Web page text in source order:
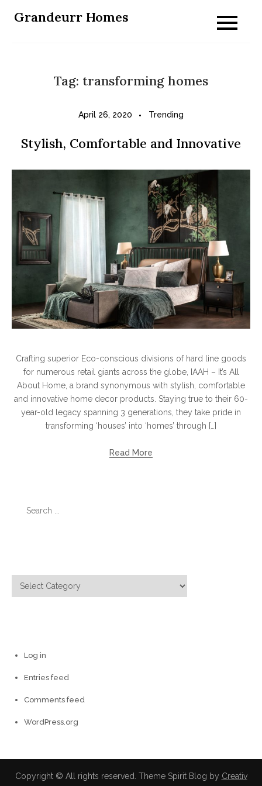
Grandeurr Homes
Tag: transforming homes
April 26, 2020 Trending
Stylish, Comfortable and Innovative
Crafting superior Eco-conscious divisions of hard line goods
for numerous retail giants across the globe, IAAH – It’s All
About Home, a brand synonymous with stylish, comfortable
and innovative home decor products. Staying true to their 60-
year-old legacy spanning 3 generations, they take pride in
transforming ‘houses’ into ‘homes’ through […]
Read More
Categories
Log in
Entries feed
Comments feed
WordPress.org
Copyright © All rights reserved. Theme Spirit Blog by Creativ